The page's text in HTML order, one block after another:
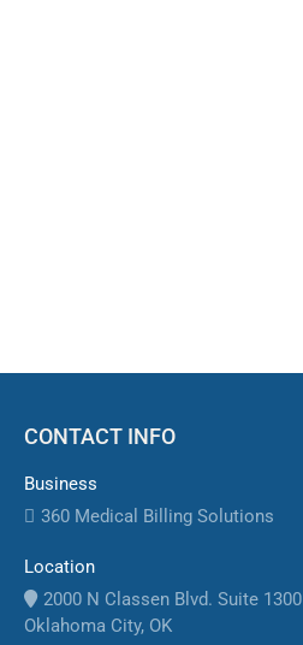
CONTACT INFO
Business
360 Medical Billing Solutions
Location
2000 N Classen Blvd. Suite 1300
Oklahoma City, OK